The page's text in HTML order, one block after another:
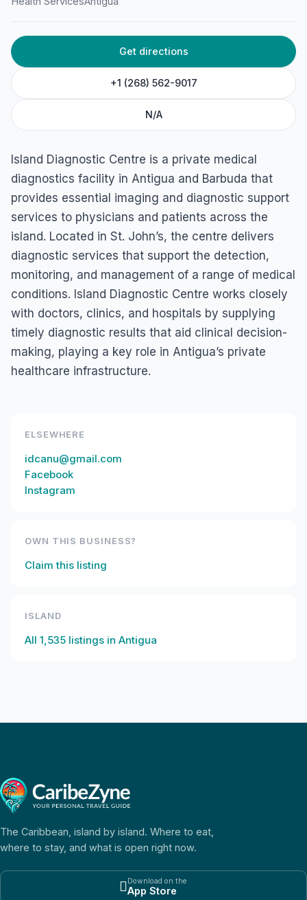
Get directions
+1 (268) 562-9017
N/A
Island Diagnostic Centre is a private medical
diagnostics facility in Antigua and Barbuda that
provides essential imaging and diagnostic support
services to physicians and patients across the
island. Located in St. John’s, the centre delivers
diagnostic services that support the detection,
monitoring, and management of a range of medical
conditions. Island Diagnostic Centre works closely
with doctors, clinics, and hospitals by supplying
timely diagnostic results that aid clinical decision-
making, playing a key role in Antigua’s private
healthcare infrastructure.
ELSEWHERE
idcanu@gmail.com
Facebook
Instagram
OWN THIS BUSINESS?
Claim this listing
ISLAND
All 1,535 listings in Antigua
The Caribbean, island by island. Where to eat,
where to stay, and what is open right now.
Download on the
App Store